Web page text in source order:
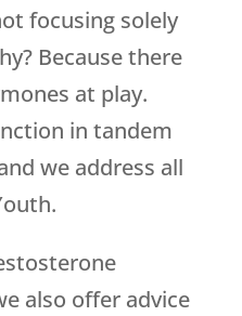
focusing solely
Because there
at play.
in tandem
we address all
.
also offer advice